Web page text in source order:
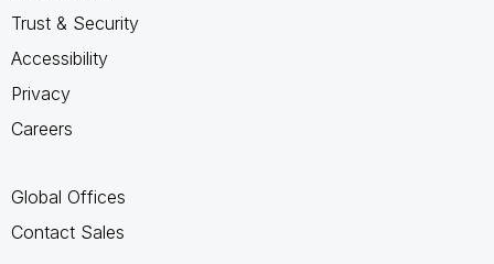
Trust & Security
Accessibility
Privacy
Careers
Global Offices
Contact Sales